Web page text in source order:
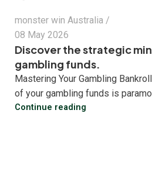
monster win Australia
08 May 2026
Discover the strategic
gambling funds.
Mastering Your Gambling
of your gambling funds is
Continue reading